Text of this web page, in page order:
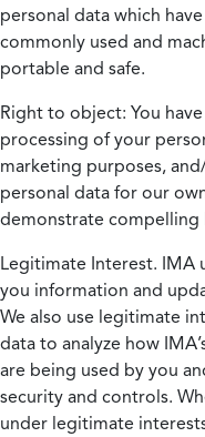
personal data which
commonly used and
portable and safe.
Right to object: You
processing of your
marketing purposes,
personal data for our
demonstrate compelling
Legitimate Interest. IMA
you information and
We also use legitimate
data to analyze how
are being used by you
security and controls.
under legitimate